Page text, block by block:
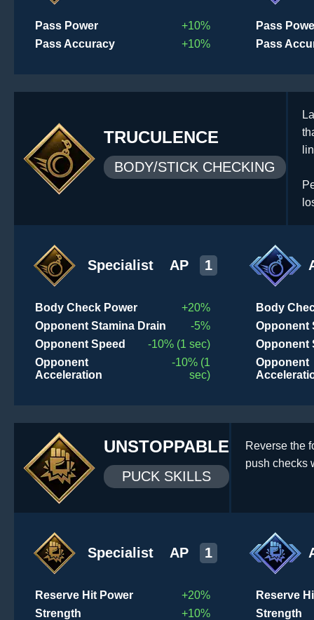
Pass Power
+10%
Pass Accuracy
+10%
Pass
Pass
TRUCULENCE
BODY/STICK CHECKING
Specialist AP 1
Body Check Power
+20%
Opponent Stamina Drain
-5%
Opponent Speed
-10% (1 sec)
Opponent
Acceleration
-10% (1
sec)
Body
Opponent
Opponent
Opponent
UNSTOPPABLE
PUCK SKILLS
Reverse the
push checks
Specialist AP 1
Reserve Hit Power
+20%
Strength
+10%
Reserve
Strength